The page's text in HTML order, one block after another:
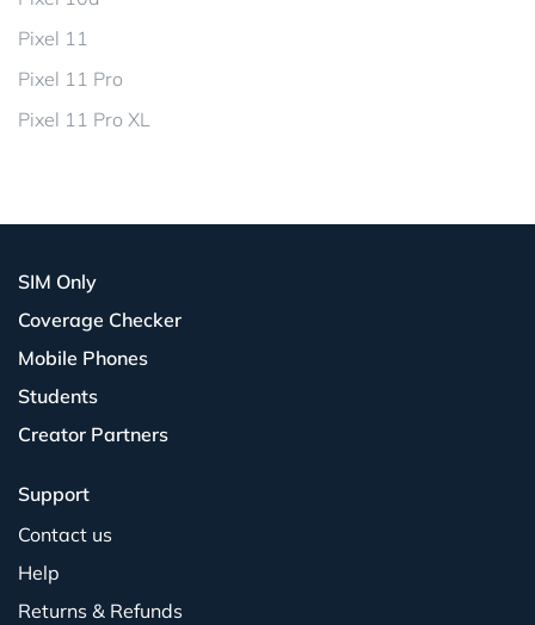
Pixel 11
Pixel 11 Pro
Pixel 11 Pro XL
SIM Only
Coverage Checker
Mobile Phones
Students
Creator Partners
Support
Contact us
Help
Returns & Refunds